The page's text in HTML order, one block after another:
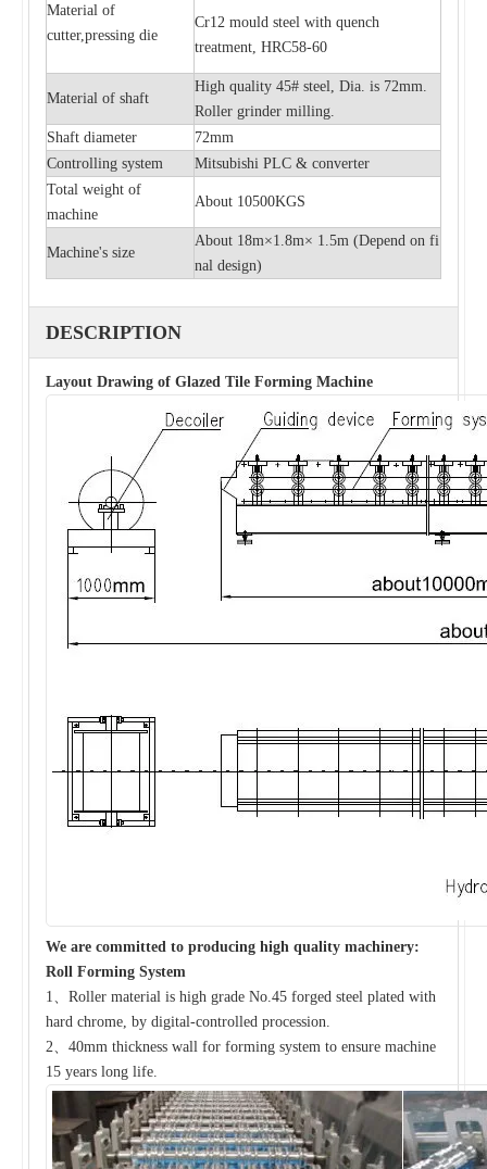
Material of
cutter,pressing die
Cr12 mould steel with quench
treatment, HRC58-60
Material of shaft
High quality 45# steel, Dia. is 72mm.
Roller grinder milling.
Shaft diameter
72mm
Controlling system
Mitsubishi PLC & converter
Total weight of
machine
About 10500KGS
Machine's size
About 18m×1.8m× 1.5m (Depend on fi
nal design)
DESCRIPTION
Layout Drawing of Glazed Tile Forming Machine
We are committed to producing high quality machinery:
Roll Forming System
1、Roller material is high grade No.45 forged steel plated with
hard chrome, by digital-controlled procession.
2、40mm thickness wall for forming system to ensure machine
15 years long life.